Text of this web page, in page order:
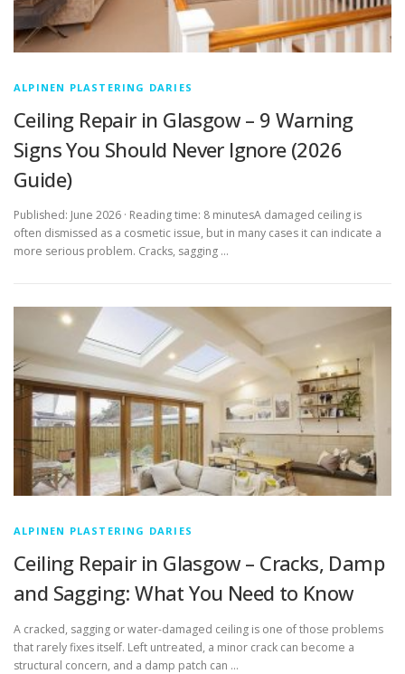
ALPINEN PLASTERING DARIES
Ceiling Repair in Glasgow – 9 Warning
Signs You Should Never Ignore (2026
Guide)
Published: June 2026 · Reading time: 8 minutesA damaged ceiling is
often dismissed as a cosmetic issue, but in many cases it can indicate a
more serious problem. Cracks, sagging …
ALPINEN PLASTERING DARIES
Ceiling Repair in Glasgow – Cracks, Damp
and Sagging: What You Need to Know
A cracked, sagging or water-damaged ceiling is one of those problems
that rarely fixes itself. Left untreated, a minor crack can become a
structural concern, and a damp patch can …